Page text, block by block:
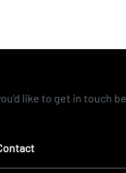
like to get in touch